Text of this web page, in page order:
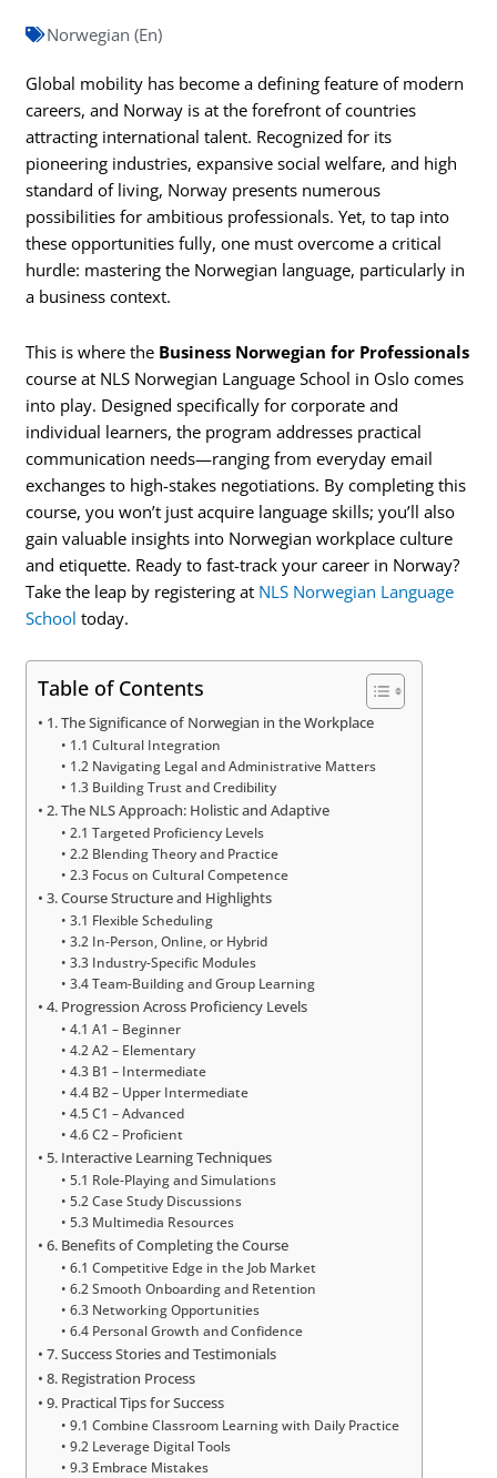
Norwegian (En)
Global mobility has become a defining feature of modern
careers, and Norway is at the forefront of countries
attracting international talent. Recognized for its
pioneering industries, expansive social welfare, and high
standard of living, Norway presents numerous
possibilities for ambitious professionals. Yet, to tap into
these opportunities fully, one must overcome a critical
hurdle: mastering the Norwegian language, particularly in
a business context.
This is where the Business Norwegian for Professionals
course at NLS Norwegian Language School in Oslo comes
into play. Designed specifically for corporate and
individual learners, the program addresses practical
communication needs—ranging from everyday email
exchanges to high-stakes negotiations. By completing this
course, you won’t just acquire language skills; you’ll also
gain valuable insights into Norwegian workplace culture
and etiquette. Ready to fast-track your career in Norway?
Take the leap by registering at NLS Norwegian Language
School today.
Table of Contents
1. The Significance of Norwegian in the Workplace
1.1 Cultural Integration
1.2 Navigating Legal and Administrative Matters
1.3 Building Trust and Credibility
2. The NLS Approach: Holistic and Adaptive
2.1 Targeted Proficiency Levels
2.2 Blending Theory and Practice
2.3 Focus on Cultural Competence
3. Course Structure and Highlights
3.1 Flexible Scheduling
3.2 In-Person, Online, or Hybrid
3.3 Industry-Specific Modules
3.4 Team-Building and Group Learning
4. Progression Across Proficiency Levels
4.1 A1 – Beginner
4.2 A2 – Elementary
4.3 B1 – Intermediate
4.4 B2 – Upper Intermediate
4.5 C1 – Advanced
4.6 C2 – Proficient
5. Interactive Learning Techniques
5.1 Role-Playing and Simulations
5.2 Case Study Discussions
5.3 Multimedia Resources
6. Benefits of Completing the Course
6.1 Competitive Edge in the Job Market
6.2 Smooth Onboarding and Retention
6.3 Networking Opportunities
6.4 Personal Growth and Confidence
7. Success Stories and Testimonials
8. Registration Process
9. Practical Tips for Success
9.1 Combine Classroom Learning with Daily Practice
9.2 Leverage Digital Tools
9.3 Embrace Mistakes